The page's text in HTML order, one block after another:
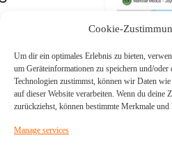
Cookie-
Um dir ein optimales Erlebnis zu bieten,
um Geräteinformationen zu speichern und/
Technologien zustimmst, können wir Daten
auf dieser Website verarbeiten. Wenn du deine
zurückziehst, können bestimmte Merkmale
Manage services